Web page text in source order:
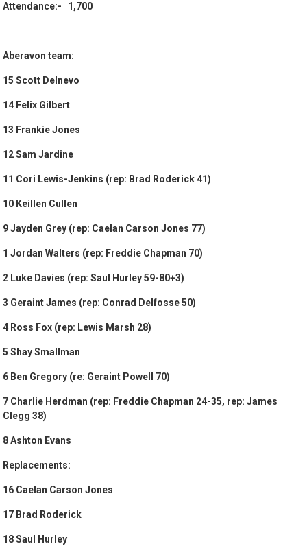
Attendance:- 1,700
Aberavon team:
15 Scott Delnevo
14 Felix Gilbert
13 Frankie Jones
12 Sam Jardine
11 Cori Lewis-Jenkins (rep: Brad Roderick 41)
10 Keillen Cullen
9 Jayden Grey (rep: Caelan Carson Jones 77)
1 Jordan Walters (rep: Freddie Chapman 70)
2 Luke Davies (rep: Saul Hurley 59-80+3)
3 Geraint James (rep: Conrad Delfosse 50)
4 Ross Fox (rep: Lewis Marsh 28)
5 Shay Smallman
6 Ben Gregory (re: Geraint Powell 70)
7 Charlie Herdman (rep: Freddie Chapman 24-35, rep: James
Clegg 38)
8 Ashton Evans
Replacements:
16 Caelan Carson Jones
17 Brad Roderick
18 Saul Hurley